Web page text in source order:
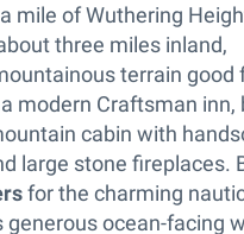
mile of Wuthering
three miles inland,
terrain good
modern Craftsman inn,
cabin with
large stone fireplaces.
for the charming
generous ocean-facing